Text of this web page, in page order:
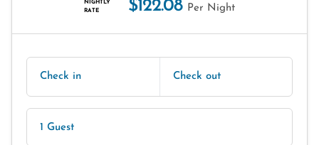
NIGHTLY
RATE
$122.08 Per Night
Check in Check out
1 Guest